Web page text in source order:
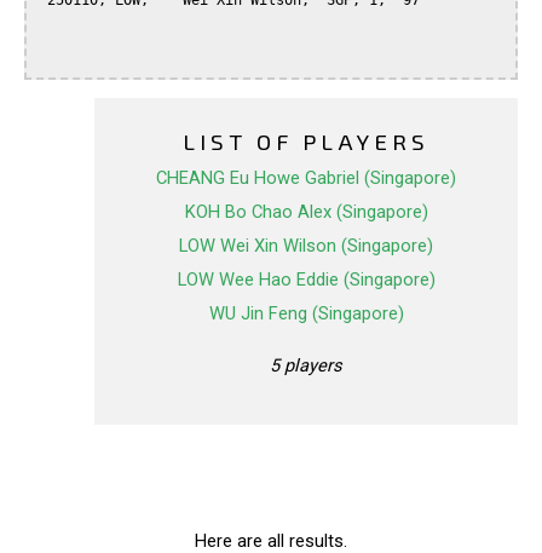
LIST OF PLAYERS
CHEANG Eu Howe Gabriel (Singapore)
KOH Bo Chao Alex (Singapore)
LOW Wei Xin Wilson (Singapore)
LOW Wee Hao Eddie (Singapore)
WU Jin Feng (Singapore)
5 players
Here are all results.